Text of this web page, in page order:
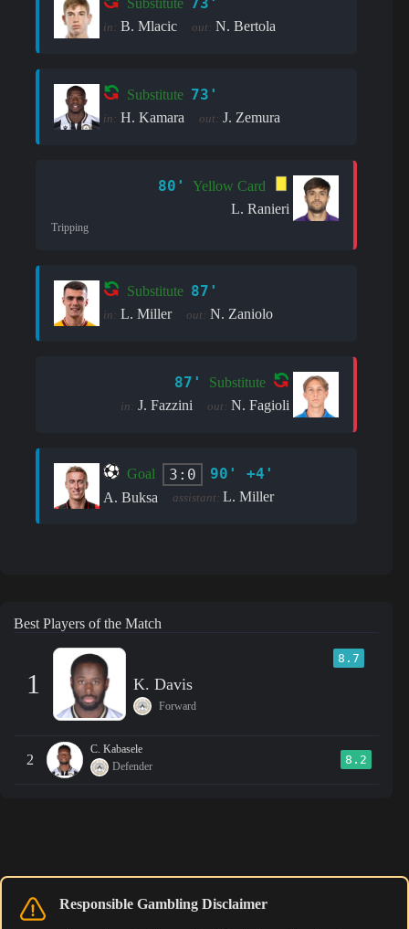
Substitute
in: B. Mlacic out: N. Bertola
Substitute 73'
in: H. Kamara out: J. Zemura
80'
Yellow Card
L. Ranieri
Tripping
Substitute 87'
in: L. Miller out: N. Zaniolo
87' Substitute
in: J. Fazzini out: N. Fagioli
Goal 3:0 90' +4'
A. Buksa assistant: L. Miller
Best Players of the Match
1
8.7
K. Davis
Forward
2
C. Kabasele
Defender
8.2
Responsible Gambling Disclaimer